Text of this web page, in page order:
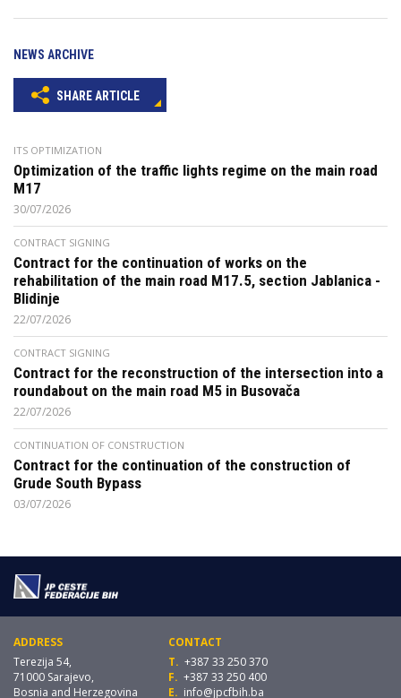
NEWS ARCHIVE
SHARE ARTICLE
ITS OPTIMIZATION
Optimization of the traffic lights regime on the main road
M17
30/07/2026
CONTRACT SIGNING
Contract for the continuation of works on the
rehabilitation of the main road M17.5, section Jablanica -
Blidinje
22/07/2026
CONTRACT SIGNING
Contract for the reconstruction of the intersection into a
roundabout on the main road M5 in Busovača
22/07/2026
CONTINUATION OF CONSTRUCTION
Contract for the continuation of the construction of
Grude South Bypass
03/07/2026
ADDRESS
Terezija 54,
71000 Sarajevo,
Bosnia and Herzegovina
CONTACT
T. +387 33 250 370
F. +387 33 250 400
E. info@jpcfbih.ba